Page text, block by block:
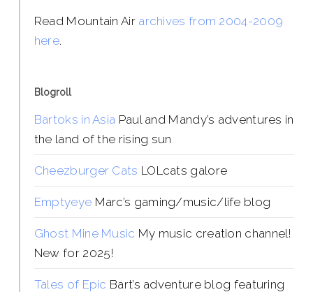
Read Mountain Air archives from 2004-2009
here.
Blogroll
Bartoks in Asia Paul and Mandy’s adventures in
the land of the rising sun
Cheezburger Cats LOLcats galore
Emptyeye Marc’s gaming/music/life blog
Ghost Mine Music My music creation channel!
New for 2025!
Tales of Epic Bart’s adventure blog featuring